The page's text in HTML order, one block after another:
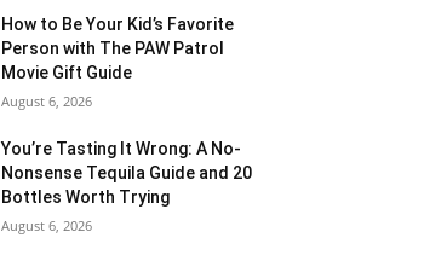
How to Be Your Kid’s Favorite
Person with The PAW Patrol
Movie Gift Guide
August 6, 2026
You’re Tasting It Wrong: A No-
Nonsense Tequila Guide and 20
Bottles Worth Trying
August 6, 2026